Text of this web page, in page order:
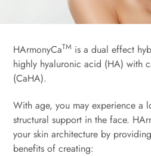
HArmonyCaTM is a dual effect
highly hyaluronic acid (HA) with
(CaHA).
With age, you may experience a
structural support in the face.
your skin architecture by
benefits of creating: